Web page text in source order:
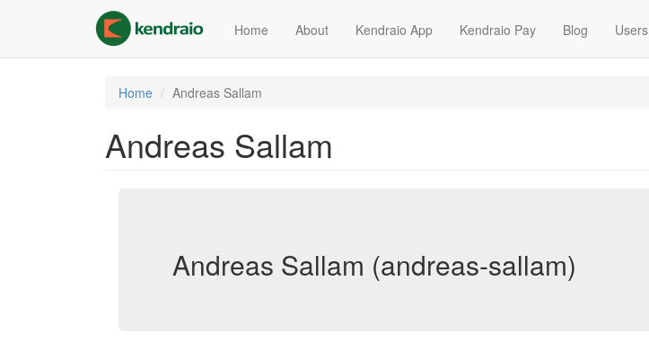
content
Home About Kendraio App Kendraio Pay Blog Users
Home Andreas Sallam
Andreas Sallam
Andreas Sallam (andreas-sallam)